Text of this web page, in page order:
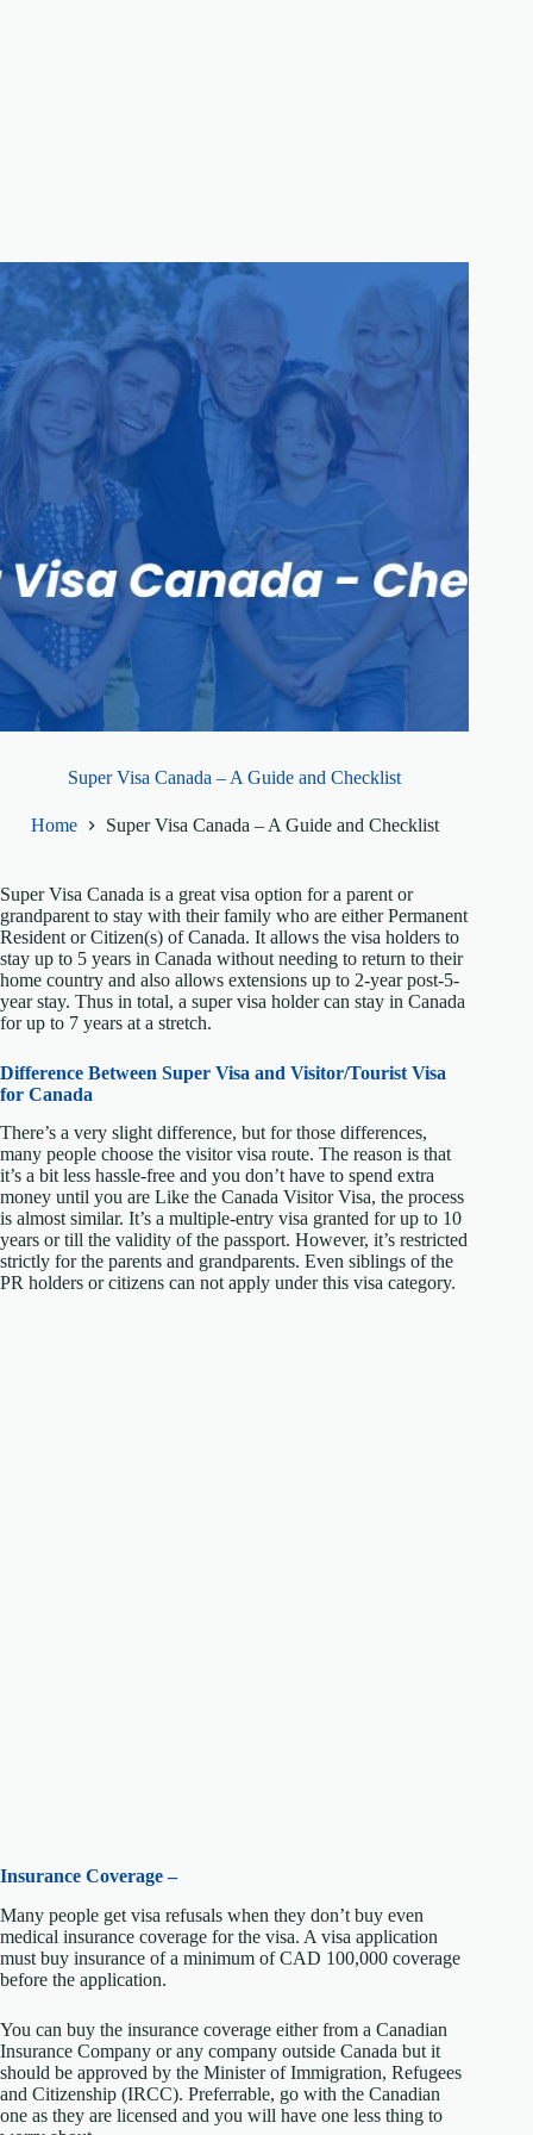
Super Visa Canada – A Guide and Checklist
Home Super Visa Canada – A Guide and Checklist
Super Visa Canada is a great visa option for a parent or
grandparent to stay with their family who are either Permanent
Resident or Citizen(s) of Canada. It allows the visa holders to
stay up to 5 years in Canada without needing to return to their
home country and also allows extensions up to 2-year post-5-
year stay. Thus in total, a super visa holder can stay in Canada
for up to 7 years at a stretch.
Difference Between Super Visa and Visitor/Tourist Visa
for Canada
There’s a very slight difference, but for those differences,
many people choose the visitor visa route. The reason is that
it’s a bit less hassle-free and you don’t have to spend extra
money until you are Like the Canada Visitor Visa, the process
is almost similar. It’s a multiple-entry visa granted for up to 10
years or till the validity of the passport. However, it’s restricted
strictly for the parents and grandparents. Even siblings of the
PR holders or citizens can not apply under this visa category.
Insurance Coverage –
Many people get visa refusals when they don’t buy even
medical insurance coverage for the visa. A visa application
must buy insurance of a minimum of CAD 100,000 coverage
before the application.
You can buy the insurance coverage either from a Canadian
Insurance Company or any company outside Canada but it
should be approved by the Minister of Immigration, Refugees
and Citizenship (IRCC). Preferrable, go with the Canadian
one as they are licensed and you will have one less thing to